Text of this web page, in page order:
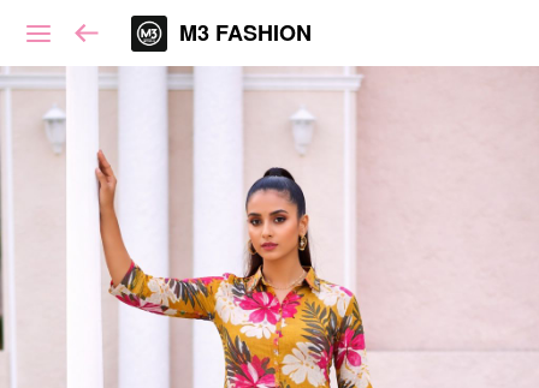
M3 FASHION